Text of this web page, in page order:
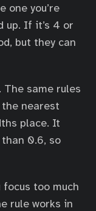
you’re
up. If it’s 4 or
but they can
The same rules
nearest
place. It
0.6, so
too much
rule works in